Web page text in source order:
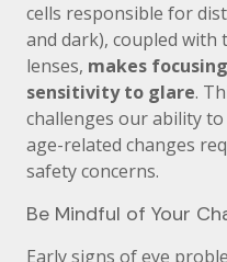
cells responsible for
and dark), coupled
lenses, makes
sensitivity to glare.
challenges our ability
age-related changes
safety concerns.
Be Mindful of Your
Early signs of eye